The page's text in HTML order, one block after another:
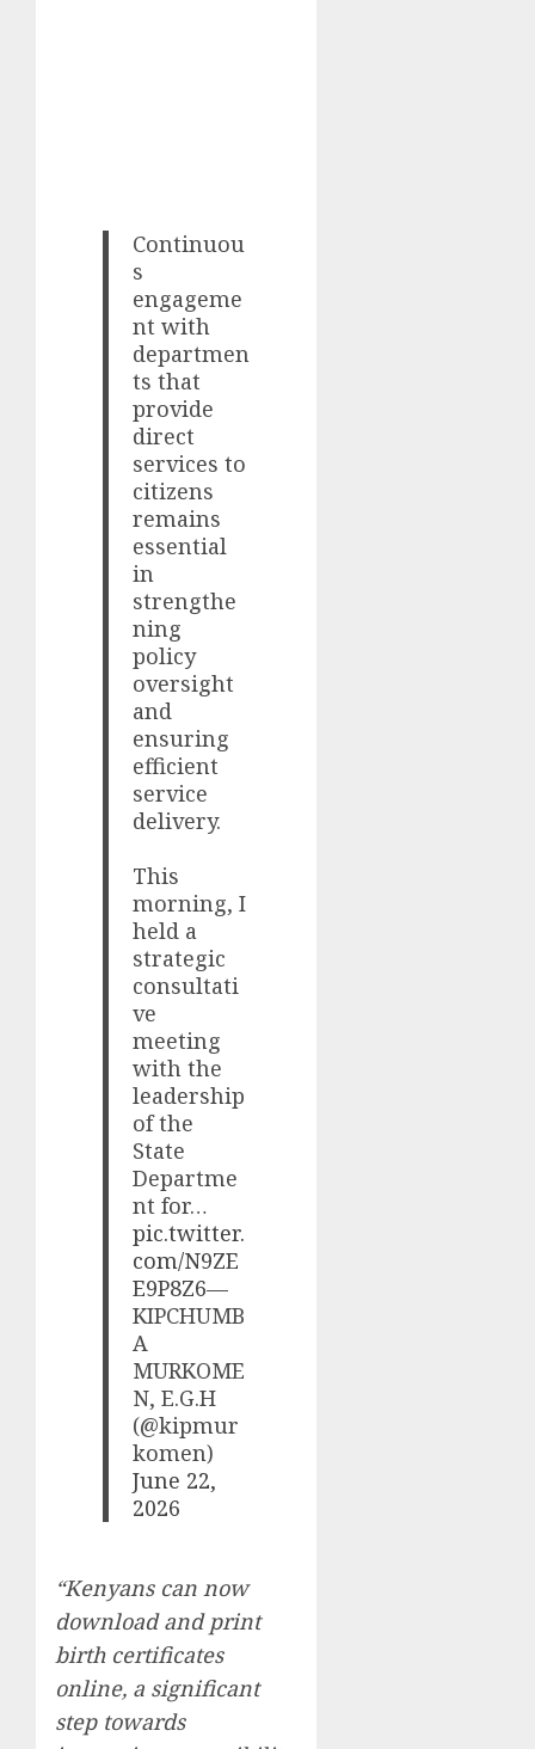
Continuou
s
engageme
nt with
departmen
ts that
provide
direct
services to
citizens
remains
essential
in
strengthe
ning
policy
oversight
and
ensuring
efficient
service
delivery.
This
morning, I
held a
strategic
consultati
ve
meeting
with the
leadership
of the
State
Departme
nt for…
pic.twitter.
com/N9ZE
E9P8Z6—
KIPCHUMB
A
MURKOME
N, E.G.H
(@kipmur
komen)
June 22,
2026
“Kenyans can now
download and print
birth certificates
online, a significant
step towards